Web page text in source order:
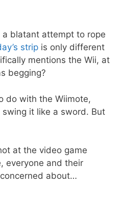
a blatant attempt to rope
strip is only different
mentions the Wii, at
begging?
do with the Wiimote,
it like a sword. But
at the video game
everyone and their
about…